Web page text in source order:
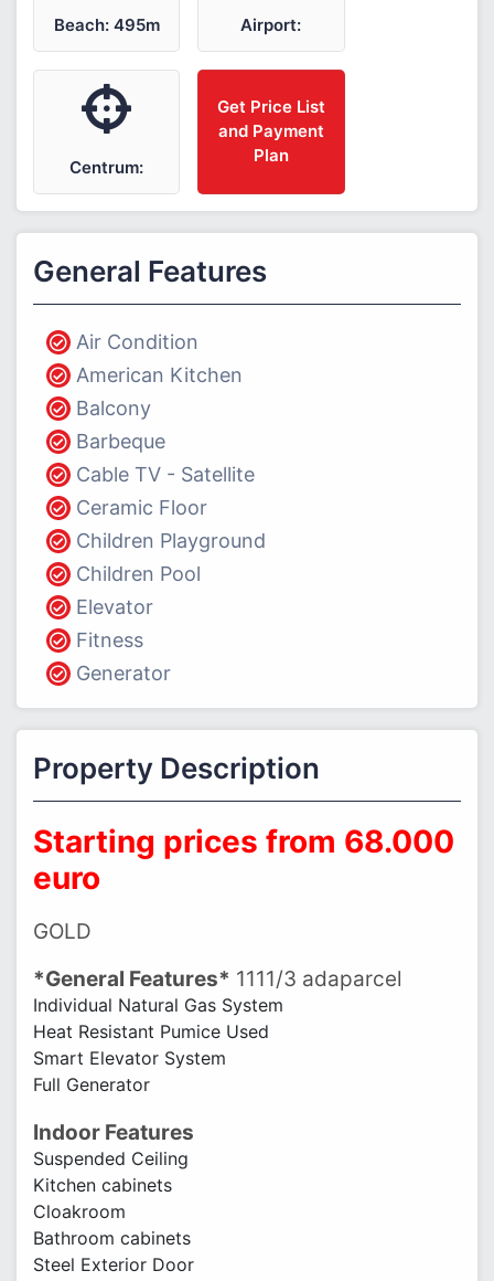
Beach: 495m Airport:
Centrum:
Get Price List
and Payment
Plan
General Features
Air Condition
American Kitchen
Balcony
Barbeque
Cable TV - Satellite
Ceramic Floor
Children Playground
Children Pool
Elevator
Fitness
Generator
Property Description
Starting prices from 68.000
euro
GOLD
*General Features* 1111/3 adaparcel
Individual Natural Gas System
Heat Resistant Pumice Used
Smart Elevator System
Full Generator
Indoor Features
Suspended Ceiling
Kitchen cabinets
Cloakroom
Bathroom cabinets
Steel Exterior Door